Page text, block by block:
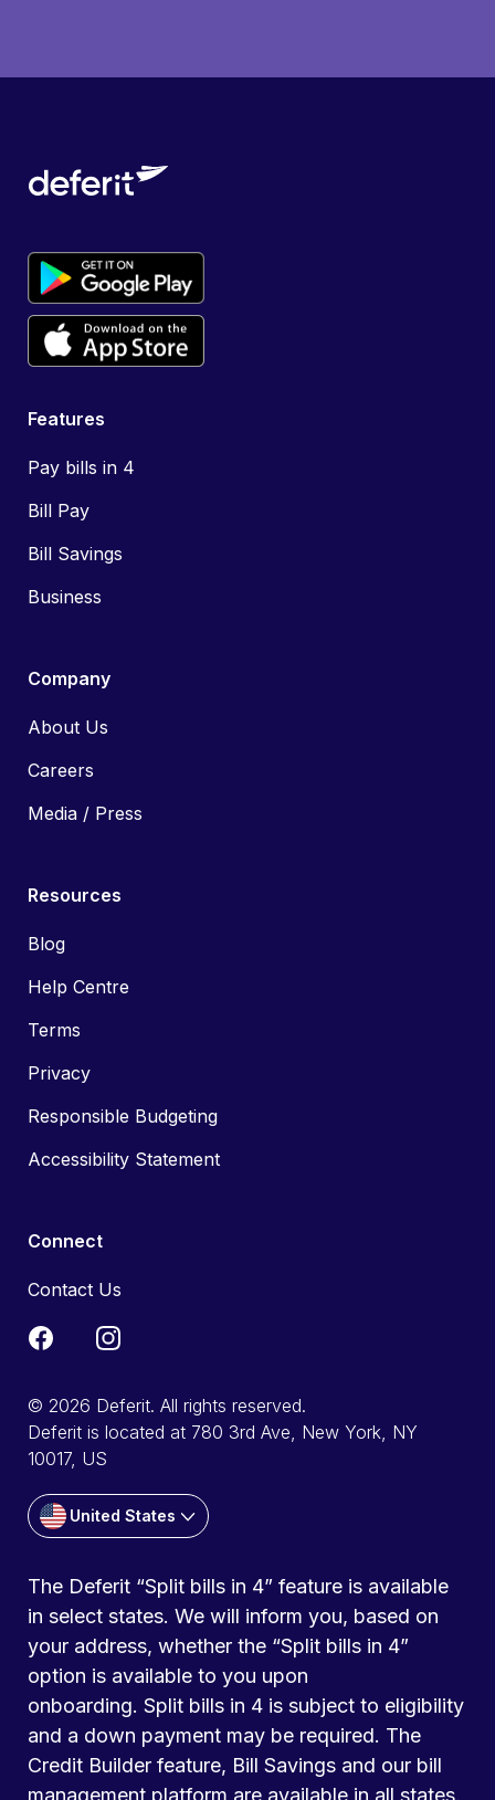
Features
Pay bills in 4
Bill Pay
Bill Savings
Business
Company
About Us
Careers
Media / Press
Resources
Blog
Help Centre
Terms
Privacy
Responsible Budgeting
Accessibility Statement
Connect
Contact Us
© 2026 Deferit. All rights reserved.
Deferit is located at 780 3rd Ave, New York, NY
10017, US
United States
The Deferit “Split bills in 4” feature is available
in select states. We will inform you, based on
your address, whether the “Split bills in 4”
option is available to you upon
onboarding. Split bills in 4 is subject to eligibility
and a down payment may be required. The
Credit Builder feature, Bill Savings and our bill
management platform are available in all states.